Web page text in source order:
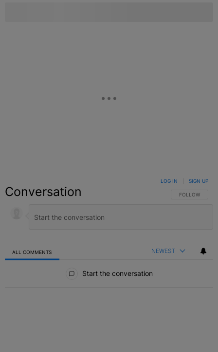
Conversation FOLLOW THIS
FOLLOW
LOG IN SIGN UP
ALL COMMENTS NEWEST
Start the conversation